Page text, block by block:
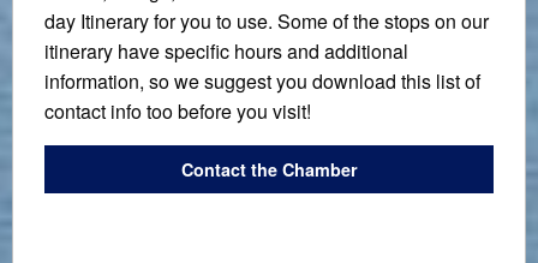
day Itinerary for you to use. Some of the stops on our
itinerary have specific hours and additional
information, so we suggest you download this list of
contact info too before you visit!
Contact the Chamber